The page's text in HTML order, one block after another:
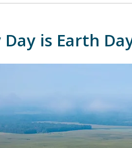
Day is Earth